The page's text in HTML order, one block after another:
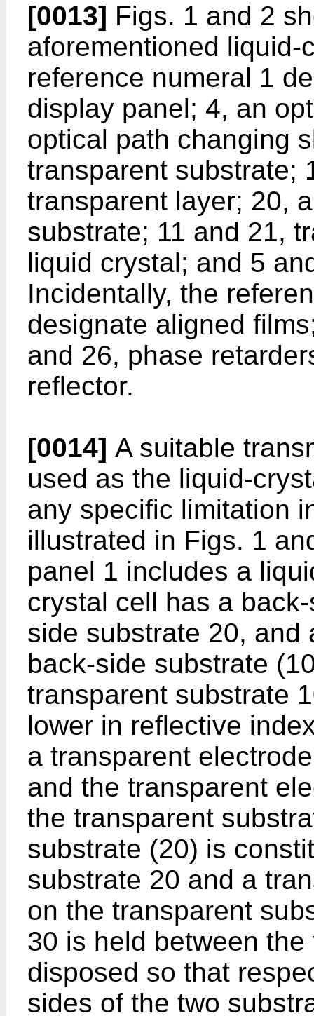
[0013] Figs. 1 and 2
aforementioned
reference numeral 1
display panel; 4, an
optical path changing
transparent substrate;
transparent layer; 20,
substrate; 11 and 21,
liquid crystal; and 5
Incidentally, the
designate aligned
and 26, phase
reflector.
[0014] A suitable
used as the liquid-
any specific limitation
illustrated in Figs. 1
panel 1 includes a
crystal cell has a
side substrate 20, and
back-side substrate
transparent substrate
lower in reflective
a transparent
and the transparent
the transparent
substrate (20) is
substrate 20 and a
on the transparent
30 is held between
disposed so that
sides of the two